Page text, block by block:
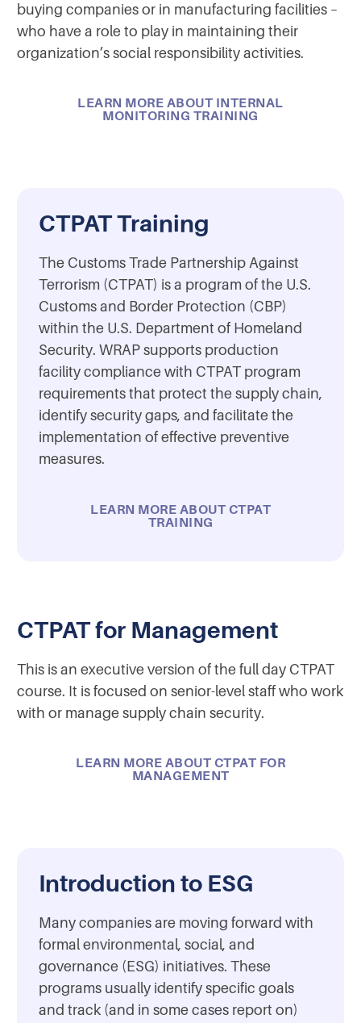
buying companies or in manufacturing facilities –
who have a role to play in maintaining their
organization’s social responsibility activities.
LEARN MORE ABOUT INTERNAL
MONITORING TRAINING
CTPAT Training
The Customs Trade Partnership Against
Terrorism (CTPAT) is a program of the U.S.
Customs and Border Protection (CBP)
within the U.S. Department of Homeland
Security. WRAP supports production
facility compliance with CTPAT program
requirements that protect the supply chain,
identify security gaps, and facilitate the
implementation of effective preventive
measures.
LEARN MORE ABOUT CTPAT
TRAINING
CTPAT for Management
This is an executive version of the full day CTPAT
course. It is focused on senior-level staff who work
with or manage supply chain security.
LEARN MORE ABOUT CTPAT FOR
MANAGEMENT
Introduction to ESG
Many companies are moving forward with
formal environmental, social, and
governance (ESG) initiatives. These
programs usually identify specific goals
and track (and in some cases report on)